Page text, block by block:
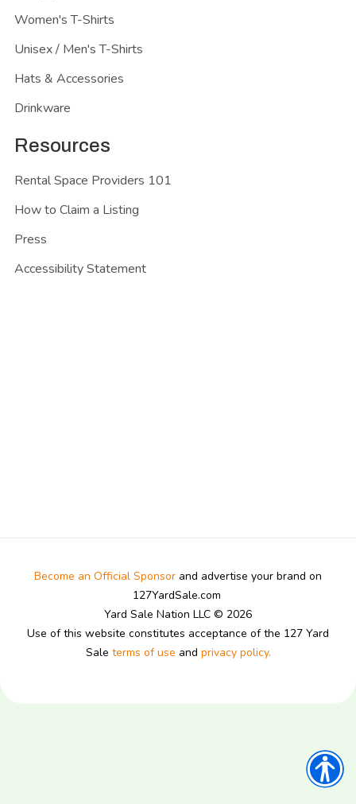
Women's T-Shirts
Unisex / Men's T-Shirts
Hats & Accessories
Drinkware
Resources
Rental Space Providers 101
How to Claim a Listing
Press
Accessibility Statement
Become an Official Sponsor and advertise your brand on
127YardSale.com
Yard Sale Nation LLC © 2026
Use of this website constitutes acceptance of the 127 Yard
Sale terms of use and privacy policy.